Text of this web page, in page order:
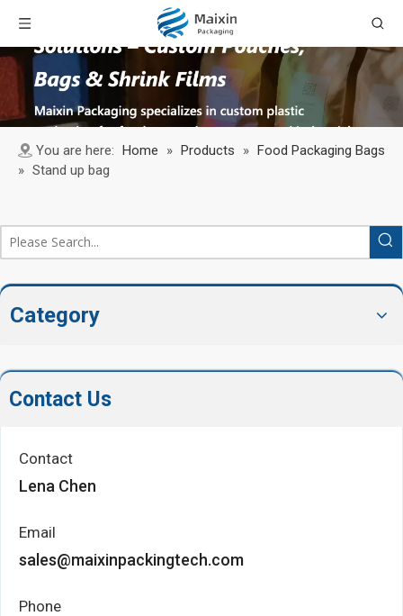
You are here: Home » Products » Food Packaging Bags
» Stand up bag
Category
Contact Us
Contact
Lena Chen
Email
sales@maixinpackingtech.com
Phone